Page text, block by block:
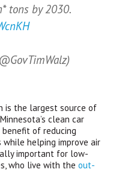
tons by 2030.
is the largest source of
clean car
of reducing
helping improve air
important for low-
who live with theout-